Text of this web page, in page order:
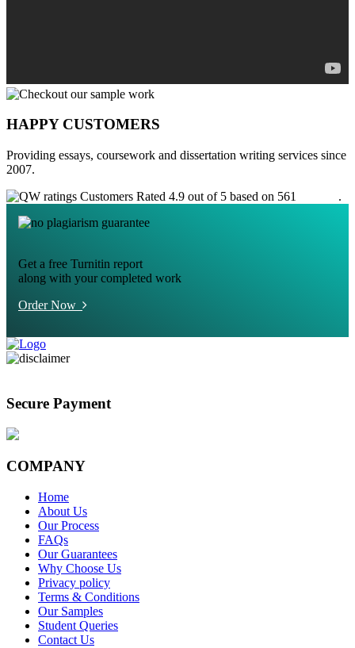
HAPPY CUSTOMERS
Providing essays, coursework and dissertation writing services since
2007.
Customers Rated 4.9 out of 5 based on 561
.
Get a free Turnitin report
along with your completed work
Order Now
Secure Payment
COMPANY
Home
About Us
Our Process
FAQs
Our Guarantees
Why Choose Us
Privacy policy
Terms & Conditions
Our Samples
Student Queries
Contact Us